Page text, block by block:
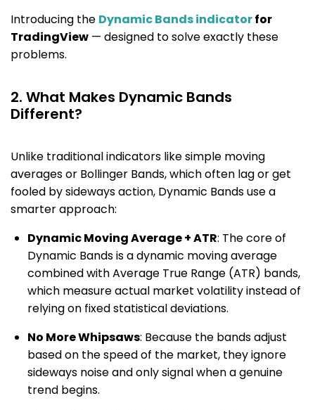
Introducing the Dynamic Bands indicatorfor
TradingView — designed to solve exactly these
problems.
2. What Makes Dynamic Bands
Different?
Unlike traditional indicators like simple moving
averages or Bollinger Bands, which often lag or get
fooled by sideways action, Dynamic Bands use a
smarter approach:
Dynamic Moving Average + ATR: The core of
Dynamic Bands is a dynamic moving average
combined with Average True Range (ATR) bands,
which measure actual market volatility instead of
relying on fixed statistical deviations.
No More Whipsaws: Because the bands adjust
based on the speed of the market, they ignore
sideways noise and only signal when a genuine
trend begins.